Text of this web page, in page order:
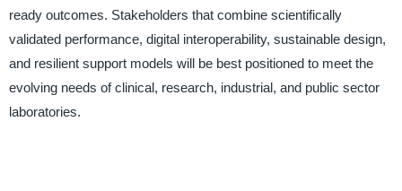
ready outcomes. Stakeholders that combine scientifically
validated performance, digital interoperability, sustainable design,
and resilient support models will be best positioned to meet the
evolving needs of clinical, research, industrial, and public sector
laboratories.